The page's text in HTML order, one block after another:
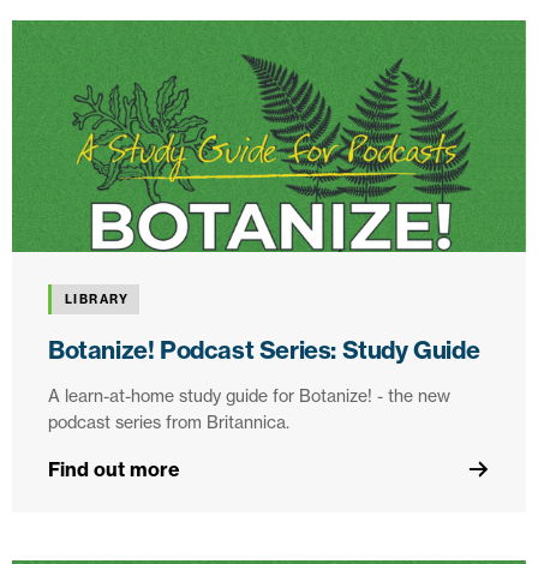
LIBRARY
Botanize! Podcast Series: Study Guide
A learn-at-home study guide for Botanize! - the new
podcast series from Britannica.
Find out more